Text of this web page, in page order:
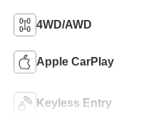
4WD/AWD
Apple CarPlay
Keyless Entry